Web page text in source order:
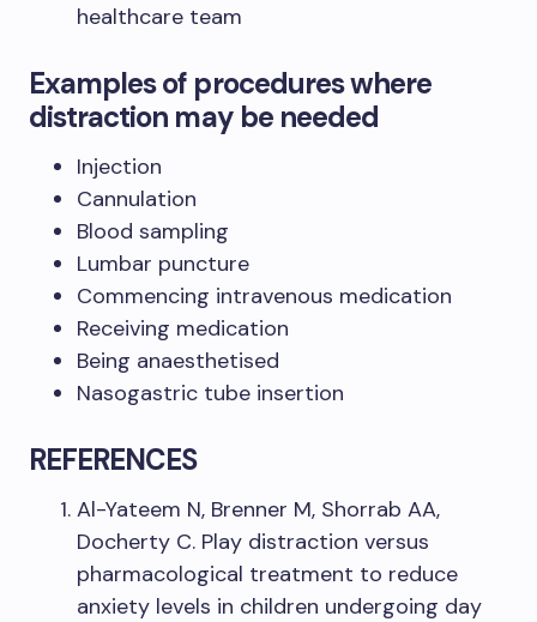
healthcare team
Examples of procedures where
distraction may be needed
Injection
Cannulation
Blood sampling
Lumbar puncture
Commencing intravenous medication
Receiving medication
Being anaesthetised
Nasogastric tube insertion
REFERENCES
Al-Yateem N, Brenner M, Shorrab AA,
Docherty C. Play distraction versus
pharmacological treatment to reduce
anxiety levels in children undergoing day